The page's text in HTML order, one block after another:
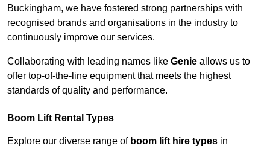
Buckingham, we have fostered strong partnerships with
recognised brands and organisations in the industry to
continuously improve our services.
Collaborating with leading names like Genie allows us to
offer top-of-the-line equipment that meets the highest
standards of quality and performance.
Boom Lift Rental Types
Explore our diverse range of boom lift hire types in